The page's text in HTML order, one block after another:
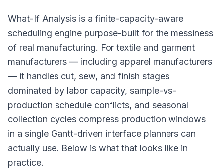
What-If Analysis is a finite-capacity-aware
scheduling engine purpose-built for the messiness
of real manufacturing. For textile and garment
manufacturers — including apparel manufacturers
— it handles cut, sew, and finish stages
dominated by labor capacity, sample-vs-
production schedule conflicts, and seasonal
collection cycles compress production windows
in a single Gantt-driven interface planners can
actually use. Below is what that looks like in
practice.